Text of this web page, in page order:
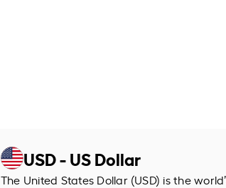
USD - US Dollar
The United States Dollar (USD) is the